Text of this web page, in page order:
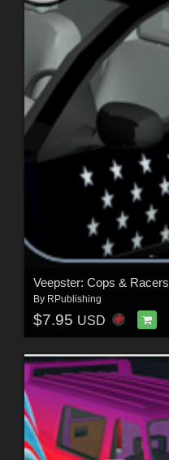
Veepster: Cops & Racers
By RPublishing
$7.95 USD